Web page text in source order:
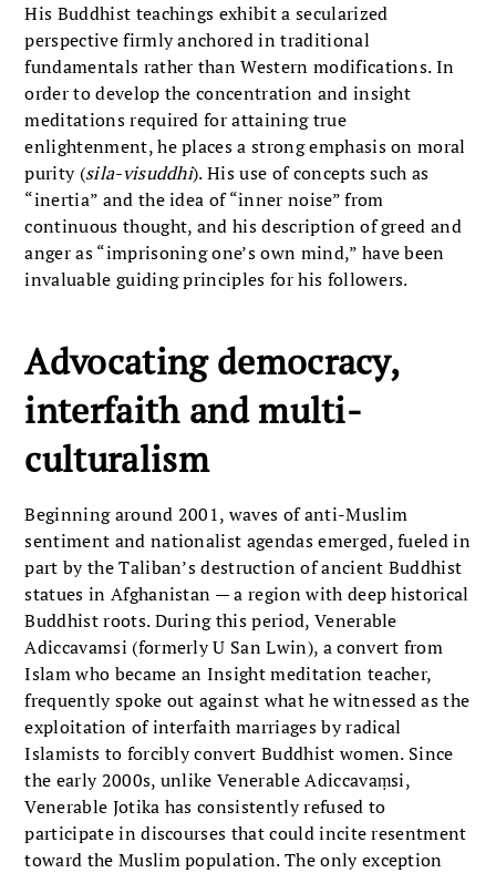
His Buddhist teachings exhibit a secularized
perspective firmly anchored in traditional
fundamentals rather than Western modifications. In
order to develop the concentration and insight
meditations required for attaining true
enlightenment, he places a strong emphasis on moral
purity (sila-visuddhi). His use of concepts such as
“inertia” and the idea of “inner noise” from
continuous thought, and his description of greed and
anger as “imprisoning one’s own mind,” have been
invaluable guiding principles for his followers.
Advocating democracy,
interfaith and multi-
culturalism
Beginning around 2001, waves of anti-Muslim
sentiment and nationalist agendas emerged, fueled in
part by the Taliban’s destruction of ancient Buddhist
statues in Afghanistan — a region with deep historical
Buddhist roots. During this period, Venerable
Adiccavamsi (formerly U San Lwin), a convert from
Islam who became an Insight meditation teacher,
frequently spoke out against what he witnessed as the
exploitation of interfaith marriages by radical
Islamists to forcibly convert Buddhist women. Since
the early 2000s, unlike Venerable Adiccavaṃsi,
Venerable Jotika has consistently refused to
participate in discourses that could incite resentment
toward the Muslim population. The only exception